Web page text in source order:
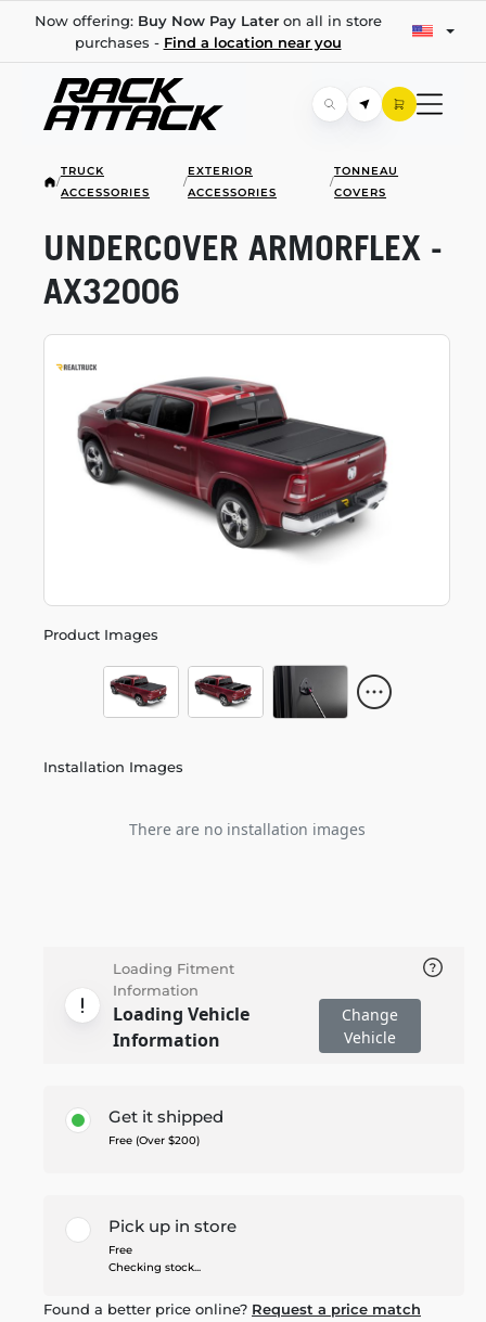
Now offering: Buy Now Pay Lateron all in store
purchases - Find a location near you
/
TRUCK
ACCESSORIES
/
EXTERIOR
ACCESSORIES
/
TONNEAU
COVERS
Product Images
Installation Images
There are no installation images
UNDERCOVER ARMORFLEX -
AX32006
Loading Fitment
Information
Loading Vehicle
Information
Change
Vehicle
Get it shipped
Free (Over $200)
Pick up in store
Free
Checking stock...
Found a better price online? Request a price match